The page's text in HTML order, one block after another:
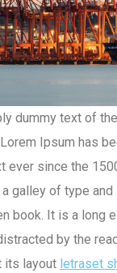
dummy text of
Ipsum has
ever since the
galley of type
book. It is a long
by the
its layout letraset